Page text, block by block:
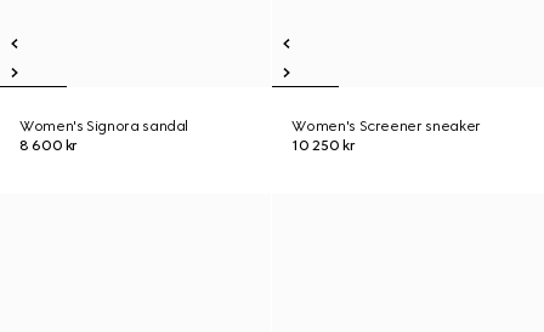
Women's Signora sandal
8 600 kr
Women's Screener sneaker
10 250 kr